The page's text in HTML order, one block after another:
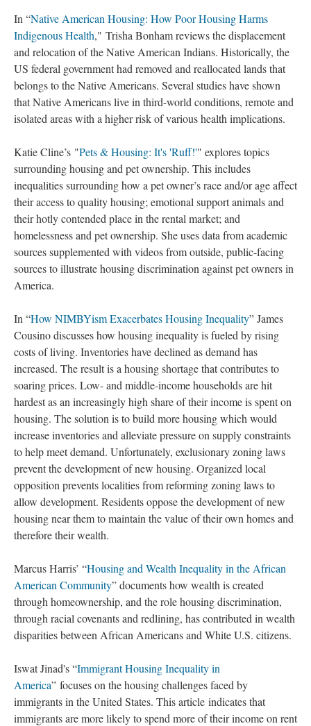
In “Native American Housing: How Poor Housing Harms
Indigenous Health," Trisha Bonham reviews the displacement
and relocation of the Native American Indians. Historically, the
US federal government had removed and reallocated lands that
belongs to the Native Americans. Several studies have shown
that Native Americans live in third-world conditions, remote and
isolated areas with a higher risk of various health implications.
Katie Cline’s "Pets & Housing: It's 'Ruff!'" explores topics
surrounding housing and pet ownership. This includes
inequalities surrounding how a pet owner’s race and/or age affect
their access to quality housing; emotional support animals and
their hotly contended place in the rental market; and
homelessness and pet ownership. She uses data from academic
sources supplemented with videos from outside, public-facing
sources to illustrate housing discrimination against pet owners in
America.
In “How NIMBYism Exacerbates Housing Inequality” James
Cousino discusses how housing inequality is fueled by rising
costs of living. Inventories have declined as demand has
increased. The result is a housing shortage that contributes to
soaring prices. Low- and middle-income households are hit
hardest as an increasingly high share of their income is spent on
housing. The solution is to build more housing which would
increase inventories and alleviate pressure on supply constraints
to help meet demand. Unfortunately, exclusionary zoning laws
prevent the development of new housing. Organized local
opposition prevents localities from reforming zoning laws to
allow development. Residents oppose the development of new
housing near them to maintain the value of their own homes and
therefore their wealth.
Marcus Harris’ “Housing and Wealth Inequality in the African
American Community” documents how wealth is created
through homeownership, and the role housing discrimination,
through racial covenants and redlining, has contributed in wealth
disparities between African Americans and White U.S. citizens.
Iswat Jinad's “Immigrant Housing Inequality in
America” focuses on the housing challenges faced by
immigrants in the United States. This article indicates that
immigrants are more likely to spend more of their income on rent